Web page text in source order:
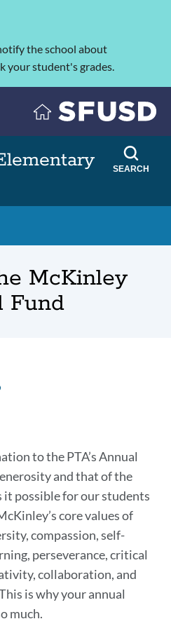
the school about
your student's grades.
SEARCH
McKinley
Fund
to the PTA’s Annual
and that of the
it possible for our students
core values of
compassion, self-
perseverance, critical
collaboration, and
is why your annual
much.